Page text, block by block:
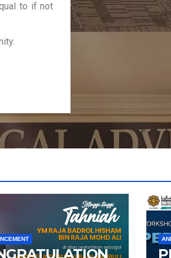
to if not